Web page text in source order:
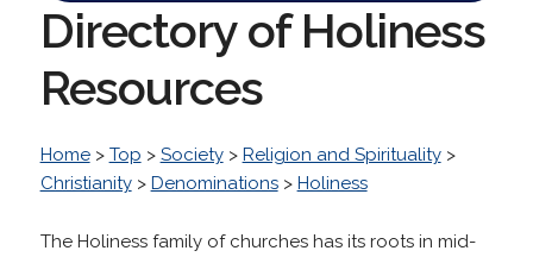
Directory of Holiness
Resources
Home> Top > Society> Religion and Spirituality>
Christianity> Denominations> Holiness
The Holiness family of churches has its roots in mid-